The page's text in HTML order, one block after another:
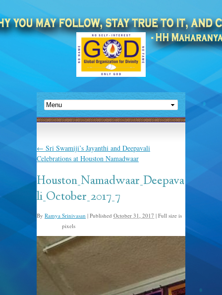
← Sri Swamiji’s Jayanthi and Deepavali
Celebrations at Houston Namadwaar
Houston_Namadwaar_Deepava
li_October_2017_7
By Ramya Srinivasan | Published October 31, 2017 | Full size is
pixels